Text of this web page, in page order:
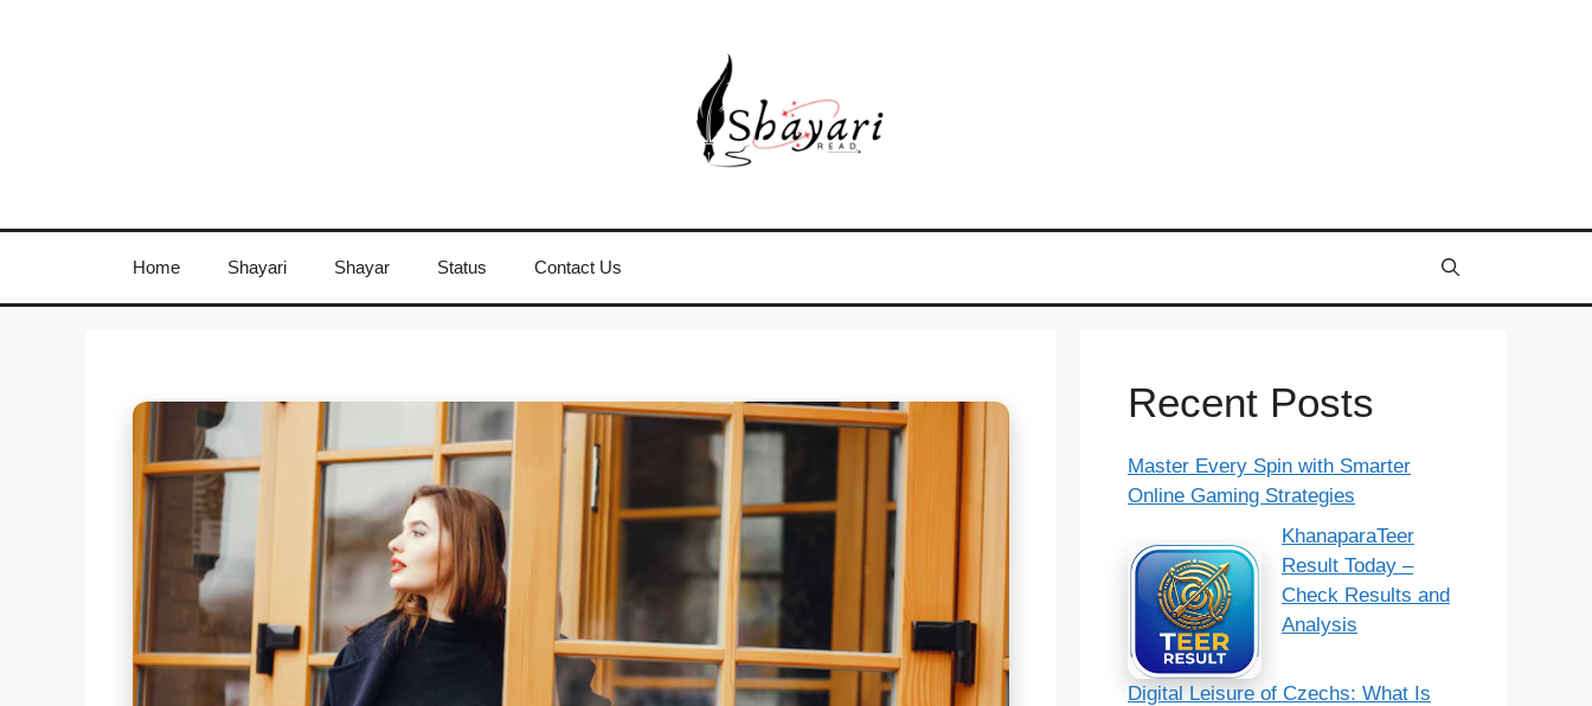
Home Shayari Shayar Status Contact Us
Recent Posts
Master Every Spin with Smarter
Online Gaming Strategies
KhanaparaTeer
Result Today –
Check Results and
Analysis
Digital Leisure of Czechs: What Is